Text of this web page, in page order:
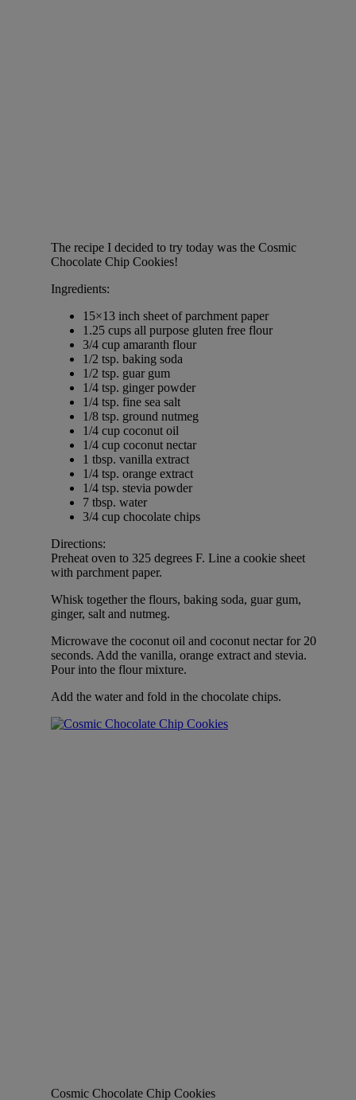
The recipe I decided to try today was the Cosmic
Chocolate Chip Cookies!
Ingredients:
15×13 inch sheet of parchment paper
1.25 cups all purpose gluten free flour
3/4 cup amaranth flour
1/2 tsp. baking soda
1/2 tsp. guar gum
1/4 tsp. ginger powder
1/4 tsp. fine sea salt
1/8 tsp. ground nutmeg
1/4 cup coconut oil
1/4 cup coconut nectar
1 tbsp. vanilla extract
1/4 tsp. orange extract
1/4 tsp. stevia powder
7 tbsp. water
3/4 cup chocolate chips
Directions:
Preheat oven to 325 degrees F. Line a cookie sheet
with parchment paper.
Whisk together the flours, baking soda, guar gum,
ginger, salt and nutmeg.
Microwave the coconut oil and coconut nectar for 20
seconds. Add the vanilla, orange extract and stevia.
Pour into the flour mixture.
Add the water and fold in the chocolate chips.
Cosmic Chocolate Chip Cookies